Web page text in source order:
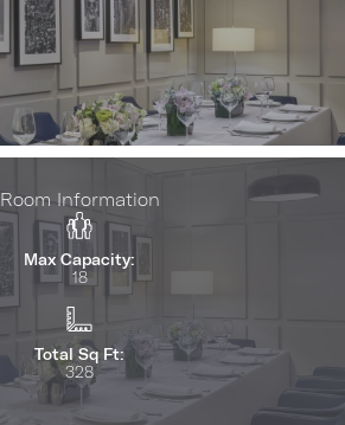
Room Information
Max Capacity:
18
Total Sq Ft:
328